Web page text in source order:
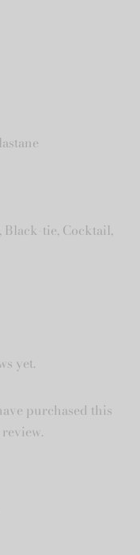
Black-tie, Cocktail,
yet.
purchased this